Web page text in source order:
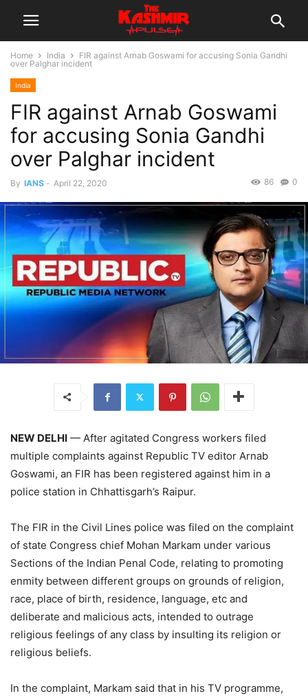
Home India
FIR against Arnab Goswami for accusing Sonia Gandhi
over Palghar incident
India
FIR against Arnab Goswami
for accusing Sonia Gandhi
over Palghar incident
By IANS - April 22, 2020 0
86
NEW DELHI — After agitated Congress workers filed
multiple complaints against Republic TV editor Arnab
Goswami, an FIR has been registered against him in a
police station in Chhattisgarh’s Raipur.
The FIR in the Civil Lines police was filed on the complaint
of state Congress chief Mohan Markam under various
Sections of the Indian Penal Code, relating to promoting
enmity between different groups on grounds of religion,
race, place of birth, residence, language, etc and
deliberate and malicious acts, intended to outrage
religious feelings of any class by insulting its religion or
religious beliefs.
In the complaint, Markam said that in his TV programme,